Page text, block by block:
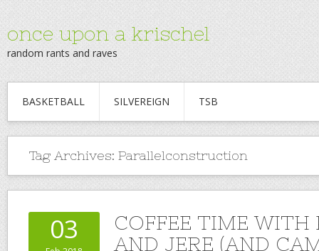
once upon a krischel
random rants and raves
BASKETBALL SILVEREIGN TSB
Tag Archives: Parallelconstruction
03
COFFEE TIME WITH
AND JERE (AND